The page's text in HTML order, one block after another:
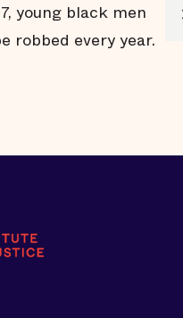
young black men
robbed every year.